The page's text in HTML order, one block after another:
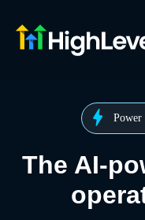
Power
The AI-